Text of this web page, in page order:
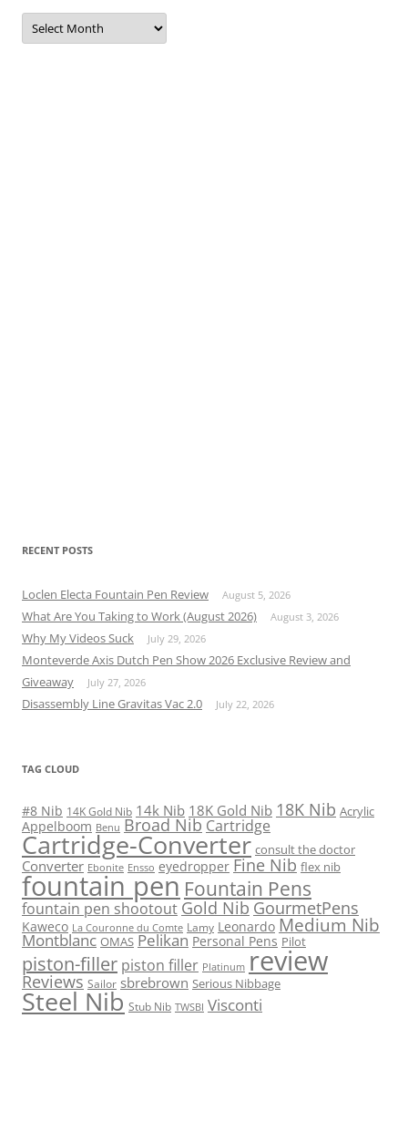
Archives
RECENT POSTS
Loclen Electa Fountain Pen Review August 5, 2026
What Are You Taking to Work (August 2026) August 3, 2026
Why My Videos Suck July 29, 2026
Monteverde Axis Dutch Pen Show 2026 Exclusive Review and
Giveaway
July 27, 2026
Disassembly Line Gravitas Vac 2.0 July 22, 2026
TAG CLOUD
#8 Nib 14K Gold Nib 14k Nib 18K Gold Nib 18K Nib Acrylic
Appelboom Benu Broad Nib Cartridge
Cartridge-Converter consult the doctor
Converter Ebonite Ensso eyedropper Fine Nib flex nib
fountain pen Fountain Pens
fountain pen shootout Gold Nib GourmetPens
Kaweco La Couronne du Comte Lamy Leonardo Medium Nib
Montblanc OMAS Pelikan Personal Pens Pilot
piston-filler piston filler Platinum review
Reviews Sailor sbrebrown Serious Nibbage
Steel Nib Stub Nib TWSBI Visconti